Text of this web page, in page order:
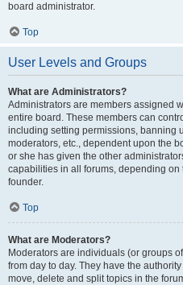
board administrator.
Top
User Levels and Groups
What are Administrators?
Administrators are members assigned
entire board. These members can
including setting permissions, banning
moderators, etc., dependent upon the
or she has given the other
capabilities in all forums, depending on
founder.
Top
What are Moderators?
Moderators are individuals (or groups
from day to day. They have the
move, delete and split topics in the